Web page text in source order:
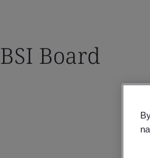
BSI Board